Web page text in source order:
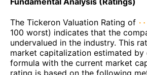
The Tickeron Valuation Rating of
100 worst) indicates that the
undervalued in the industry. This
market capitalization estimated
formula with the current market
rating is based on the following